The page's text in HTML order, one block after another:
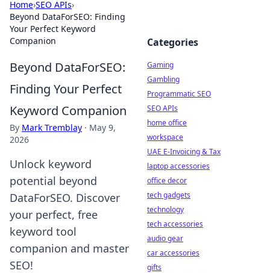
Home›SEO APIs›
Beyond DataForSEO: Finding
Your Perfect Keyword
Companion
Beyond DataForSEO:
Finding Your Perfect
Keyword Companion
By Mark Tremblay · May 9,
2026
Unlock keyword
potential beyond
DataForSEO. Discover
your perfect, free
keyword tool
companion and master
SEO!
Categories
Gaming
Gambling
Programmatic SEO
SEO APIs
home office
workspace
UAE E-Invoicing & Tax
laptop accessories
office decor
tech gadgets
technology
tech accessories
audio gear
car accessories
gifts